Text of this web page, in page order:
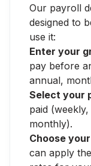
Our payroll
designed to
use it:
Enter your
pay before
annual,
Select your
paid
monthly).
Choose
can apply